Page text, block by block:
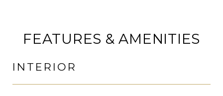
FEATURES & AMENITIES
INTERIOR